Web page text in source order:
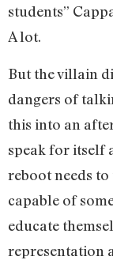
students”
A lot.
But the villain
dangers of
this into an
speak for itself
reboot needs
capable of
educate
representation